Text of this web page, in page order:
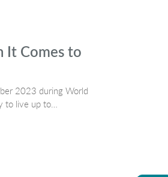
It Comes to
2023 during World
live up to…